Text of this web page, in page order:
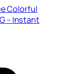
Colorful
– Instant